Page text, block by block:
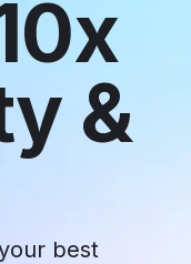
&
best